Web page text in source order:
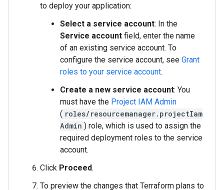
to deploy your application:
Select a service account: In the
Service account field, enter the name
of an existing service account. To
configure the service account, see Grant
roles to your service account.
Create a new service account: You
must have the Project IAM Admin
( roles/resourcemanager.projectIam
Admin ) role, which is used to assign the
required deployment roles to the service
account.
Click Proceed.
To preview the changes that Terraform plans to